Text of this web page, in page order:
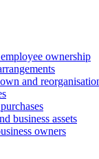
ownership
and
business assets
owners